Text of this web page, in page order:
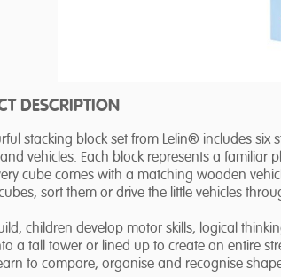
DESCRIPTION
stacking block set from Lelin® includes
vehicles. Each block represents a familiar
cube comes with a matching wooden
sort them or drive the little vehicles
children develop motor skills, logical
a tall tower or lined up to create an entire
to compare, organise and recognise